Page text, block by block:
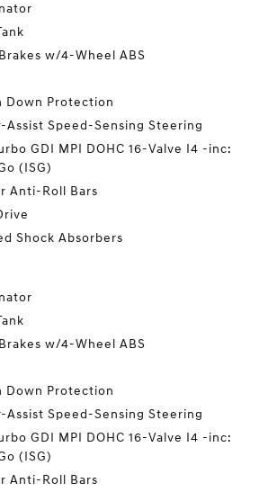
w/4-Wheel ABS
Down Protection
Assist Speed-Sensing Steering
GDI MPI DOHC 16-Valve I4 -inc:
(ISG)
Anti-Roll Bars
Shock Absorbers
w/4-Wheel ABS
Down Protection
Assist Speed-Sensing Steering
GDI MPI DOHC 16-Valve I4 -inc:
(ISG)
Anti-Roll Bars